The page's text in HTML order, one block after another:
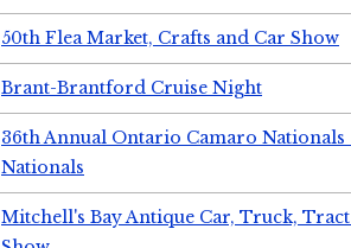
50th Flea Market, Crafts and Car Show
Brant-Brantford Cruise Night
36th Annual Ontario Camaro
Nationals
Mitchell's Bay Antique Car, Truck,